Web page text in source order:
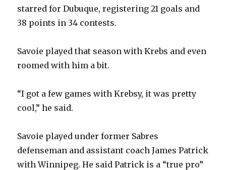
starred for Dubuque, registering 21 goals and
38 points in 34 contests.
Savoie played that season with Krebs and even
roomed with him a bit.
“I got a few games with Krebsy, it was pretty
cool,” he said.
Savoie played under former Sabres
defenseman and assistant coach James Patrick
with Winnipeg. He said Patrick is a “true pro”